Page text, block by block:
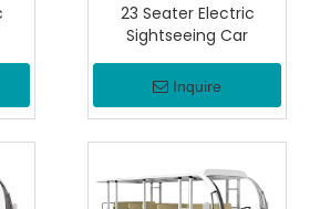
23 Seater Electric
Sightseeing Car
Inquire